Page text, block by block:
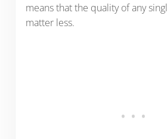
means that the quality of any
matter less.